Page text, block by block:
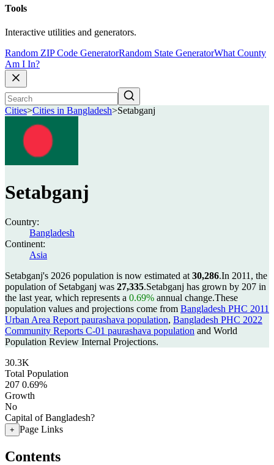
Tools
Interactive utilities and generators.
Random ZIP Code GeneratorRandom State GeneratorWhat County
Am I In?
Cities>Cities in Bangladesh>Setabganj
Setabganj
Country:
Bangladesh
Continent:
Asia
Setabganj's 2026 population is now estimated at 30,286.In 2011, the
population of Setabganj was 27,335.Setabganj has grown by 207 in
the last year, which represents a 0.69% annual change.These
population values and projections come from Bangladesh PHC 2011
Urban Area Report paurashava population, Bangladesh PHC 2022
Community Reports C-01 paurashava population and World
Population Review Internal Projections.
30.3K
Total Population
207 0.69%
Growth
No
Capital of Bangladesh?
+ Page Links
Contents